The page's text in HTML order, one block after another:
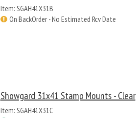
Item: SGAH41X31B
On BackOrder - No Estimated Rcv Date
Showgard 31x41 Stamp Mounts - Clear
Item: SGAH41X31C